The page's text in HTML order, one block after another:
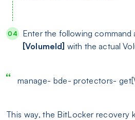
Enter the following command
[VolumeId] with the actual
manage- bde- protectors-
This way, the BitLocker recovery